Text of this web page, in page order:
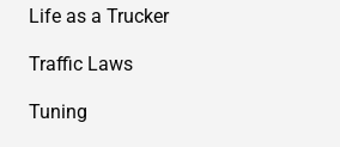
Life as a Trucker
Traffic Laws
Tuning